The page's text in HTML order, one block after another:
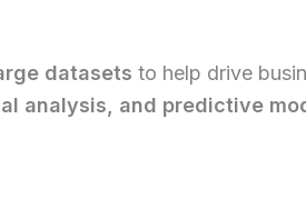
datasets to help drive
analysis, and predictive